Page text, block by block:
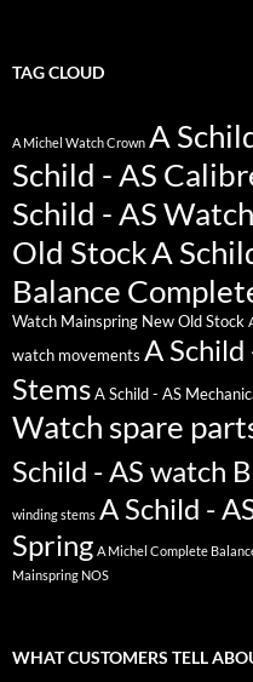
TAG CLOUD
A Michel Watch Crown A
Schild - AS
Schild - AS
Old StockA
Balance
Watch Mainspring New Old Stock
watch movements A
Stems A Schild - AS
Watch spare
Schild - AS watch
winding stems A Schild -
Spring A Michel Complete
Mainspring NOS
WHAT CUSTOMERS TELL